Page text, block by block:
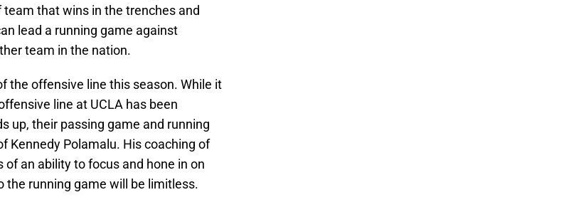
that wins in the trenches and
lead a running game against
team in the nation.
the offensive line this season. While it
line at UCLA has been
up, their passing game and running
Kennedy Polamalu. His coaching of
an ability to focus and hone in on
the running game will be limitless.